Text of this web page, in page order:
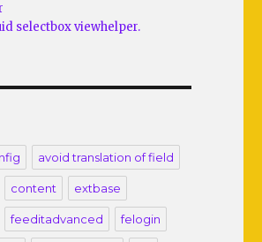
selectbox viewhelper.
avoid translation of field
content extbase
feeditadvanced felogin